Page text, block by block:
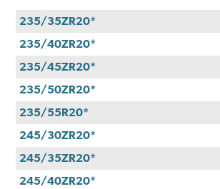
235/35ZR20*
235/40ZR20*
235/45ZR20*
235/50ZR20*
235/55R20*
245/30ZR20*
245/35ZR20*
245/40ZR20*